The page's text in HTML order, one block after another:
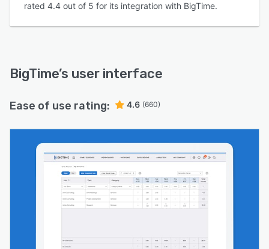
rated 4.4 out of 5 for its integration with BigTime.
BigTime’s user interface
Ease of use rating: 4.6 (660)